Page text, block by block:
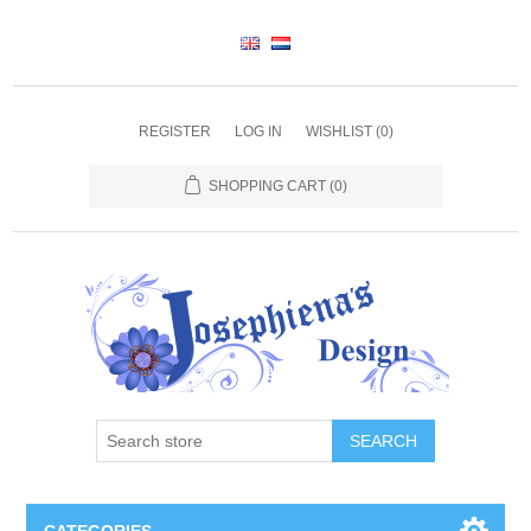
REGISTER LOG IN WISHLIST (0)
SHOPPING CART (0)
SEARCH